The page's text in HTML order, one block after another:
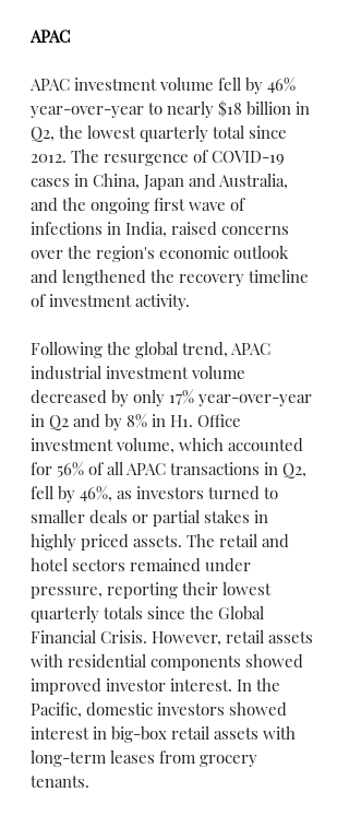
APAC
APAC investment volume fell by 46%
year-over-year to nearly $18 billion in
Q2, the lowest quarterly total since
2012. The resurgence of COVID-19
cases in China, Japan and Australia,
and the ongoing first wave of
infections in India, raised concerns
over the region's economic outlook
and lengthened the recovery timeline
of investment activity.
Following the global trend, APAC
industrial investment volume
decreased by only 17% year-over-year
in Q2 and by 8% in H1. Office
investment volume, which accounted
for 56% of all APAC transactions in Q2,
fell by 46%, as investors turned to
smaller deals or partial stakes in
highly priced assets. The retail and
hotel sectors remained under
pressure, reporting their lowest
quarterly totals since the Global
Financial Crisis. However, retail assets
with residential components showed
improved investor interest. In the
Pacific, domestic investors showed
interest in big-box retail assets with
long-term leases from grocery
tenants.